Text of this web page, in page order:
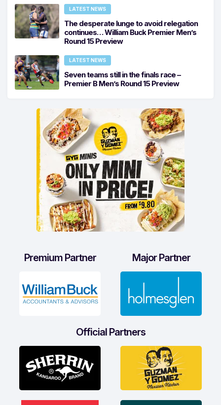
LATEST NEWS
The desperate lunge to avoid relegation
continues… William Buck Premier Men’s
Round 15 Preview
LATEST NEWS
Seven teams still in the finals race –
Premier B Men’s Round 15 Preview
Premium Partner Major Partner
Official Partners